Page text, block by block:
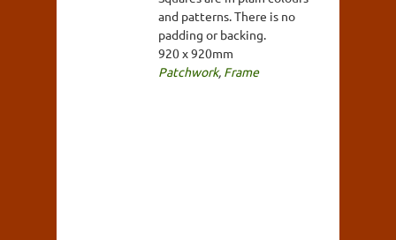
and patterns. There is no
padding or backing.
920 x 920mm
Patchwork, Frame